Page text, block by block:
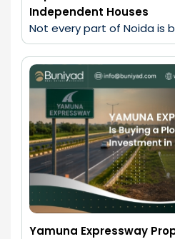
Independent Houses
Not every part of Noida is
Yamuna Expressway